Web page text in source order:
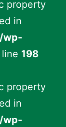
property
in
wp-
198
property
in
wp-